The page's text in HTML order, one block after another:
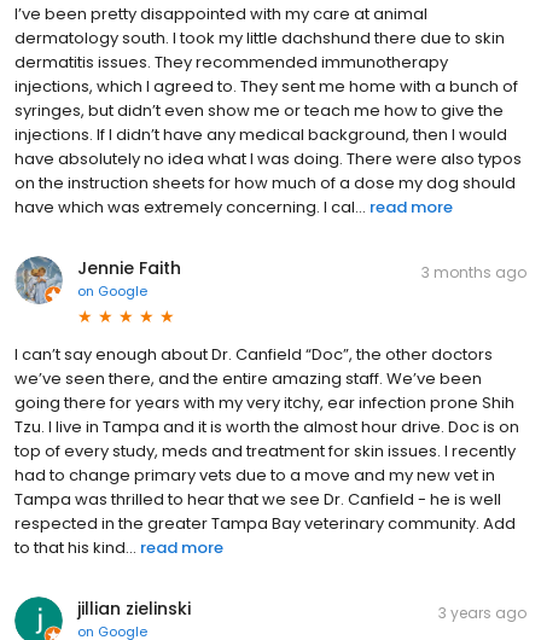
I’ve been pretty disappointed with my care at animal
dermatology south. I took my little dachshund there due to skin
dermatitis issues. They recommended immunotherapy
injections, which I agreed to. They sent me home with a bunch of
syringes, but didn’t even show me or teach me how to give the
injections. If I didn’t have any medical background, then I would
have absolutely no idea what I was doing. There were also typos
on the instruction sheets for how much of a dose my dog should
have which was extremely concerning. I cal... read more
Jennie Faith
on Google
3 months ago
I can’t say enough about Dr. Canfield “Doc”, the other doctors
we’ve seen there, and the entire amazing staff. We’ve been
going there for years with my very itchy, ear infection prone Shih
Tzu. I live in Tampa and it is worth the almost hour drive. Doc is on
top of every study, meds and treatment for skin issues. I recently
had to change primary vets due to a move and my new vet in
Tampa was thrilled to hear that we see Dr. Canfield - he is well
respected in the greater Tampa Bay veterinary community. Add
to that his kind... read more
jillian zielinski
on Google
3 years ago